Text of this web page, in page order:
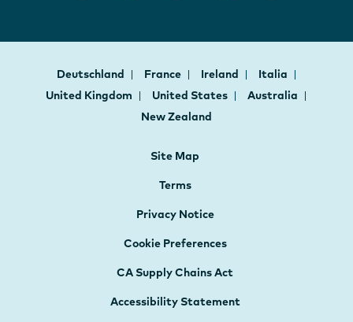
Deutschland France Ireland
Italia
United Kingdom
United States
Australia
New Zealand
Site Map
Terms
Privacy Notice
Cookie Preferences
CA Supply Chains Act
Accessibility Statement